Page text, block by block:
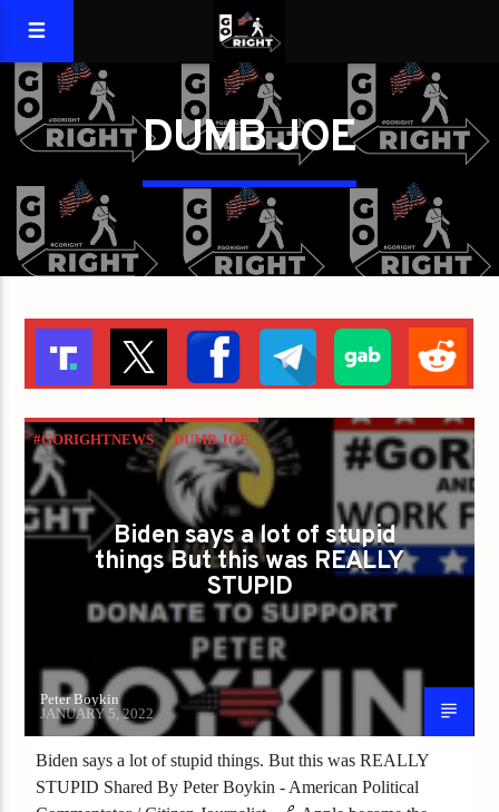
DUMB JOE
#GORIGHTNEWS DUMB JOE
NATIONAL EMBARRASSMENT
Biden says a lot of stupid
things But this was REALLY
STUPID
Peter Boykin
JANUARY 5, 2022
Biden says a lot of stupid things. But this was REALLY
STUPID Shared By Peter Boykin - American Political